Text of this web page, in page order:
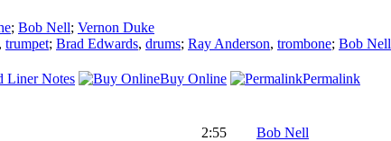
; Bob Nell; Vernon Duke
, trumpet; Brad Edwards, drums; Ray Anderson, trombone; Bob Nell
Liner Notes
Buy Online
Permalink
2:55
Bob Nell